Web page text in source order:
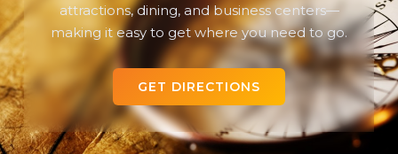
attractions, dining, and business centers—
making it easy to get where you need to go.
GET DIRECTIONS